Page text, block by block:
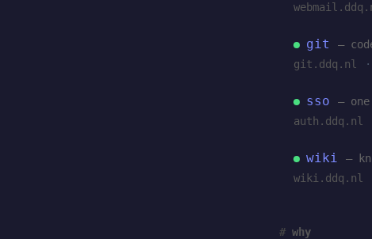
git —
git.ddq.nl
sso —
auth.ddq.nl
wiki —
wiki.ddq.nl
why